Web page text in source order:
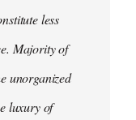
less
Majority of
unorganized
luxury of